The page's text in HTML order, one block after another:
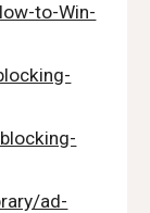
to-Win-
ad-